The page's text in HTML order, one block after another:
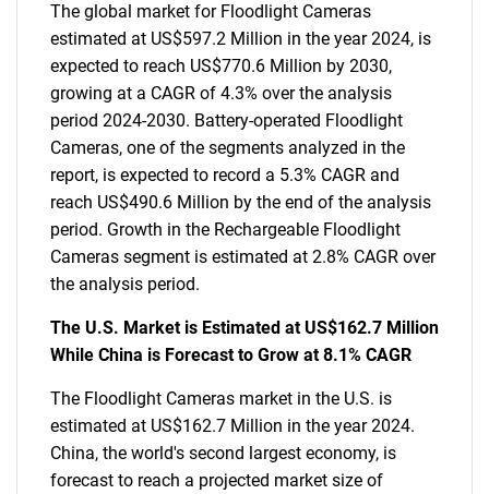
The global market for Floodlight Cameras
estimated at US$597.2 Million in the year 2024, is
expected to reach US$770.6 Million by 2030,
growing at a CAGR of 4.3% over the analysis
period 2024-2030. Battery-operated Floodlight
Cameras, one of the segments analyzed in the
report, is expected to record a 5.3% CAGR and
reach US$490.6 Million by the end of the analysis
period. Growth in the Rechargeable Floodlight
Cameras segment is estimated at 2.8% CAGR over
the analysis period.
The U.S. Market is Estimated at US$162.7 Million
While China is Forecast to Grow at 8.1% CAGR
The Floodlight Cameras market in the U.S. is
estimated at US$162.7 Million in the year 2024.
China, the world's second largest economy, is
forecast to reach a projected market size of